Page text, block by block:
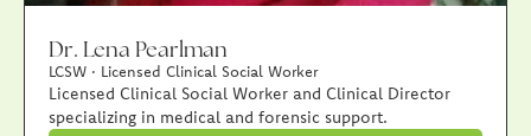
Dr. Lena Pearlman
LCSW · Licensed Clinical Social Worker
Licensed Clinical Social Worker and Clinical Director
specializing in medical and forensic support.